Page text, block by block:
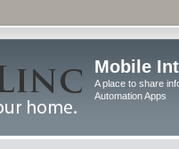
Mobile
A place to share
Automation Apps